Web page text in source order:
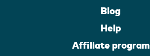
Blog
Help
Affiliate program